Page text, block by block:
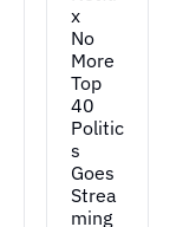
x
No
More
Top
40
Politic
s
Goes
Strea
ming